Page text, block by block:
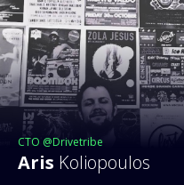
CTO @Drivetribe
Aris Koliopoulos